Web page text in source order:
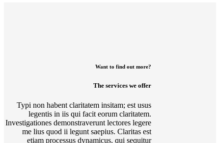
Want to find out more?
The services we offer
Typi non habent claritatem insitam; est usus
legentis in iis qui facit eorum claritatem.
Investigationes demonstraverunt lectores legere
me lius quod ii legunt saepius. Claritas est
etiam processus dynamicus, qui sequitur